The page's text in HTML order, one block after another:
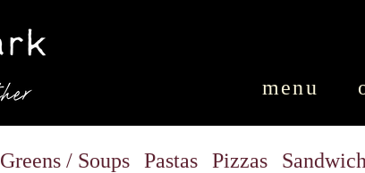
menu
Greens / Soups Pastas Pizzas